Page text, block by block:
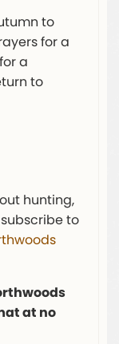
to
for a
a
to
hunting,
to
at no